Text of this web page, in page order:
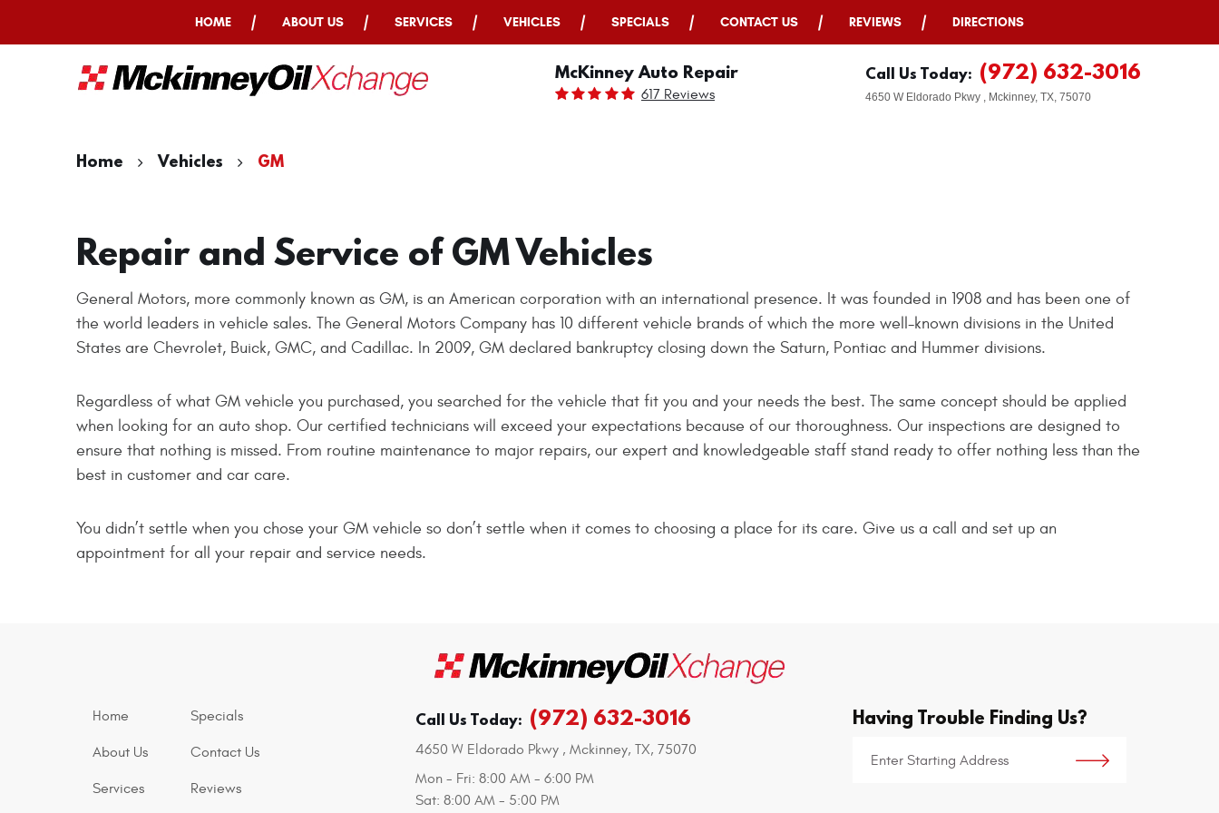
HOME ABOUT US SERVICES VEHICLES SPECIALS CONTACT US REVIEWS DIRECTIONS
McKinney Auto Repair
617 Reviews
Call Us Today: (972) 632-3016
4650 W Eldorado Pkwy , Mckinney, TX, 75070
Home Vehicles GM
Repair and Service of GM Vehicles
General Motors, more commonly known as GM, is an American corporation with an international presence. It was founded in 1908 and has been one of
the world leaders in vehicle sales. The General Motors Company has 10 different vehicle brands of which the more well-known divisions in the United
States are Chevrolet, Buick, GMC, and Cadillac. In 2009, GM declared bankruptcy closing down the Saturn, Pontiac and Hummer divisions.
Regardless of what GM vehicle you purchased, you searched for the vehicle that fit you and your needs the best. The same concept should be applied
when looking for an auto shop. Our certified technicians will exceed your expectations because of our thoroughness. Our inspections are designed to
ensure that nothing is missed. From routine maintenance to major repairs, our expert and knowledgeable staff stand ready to offer nothing less than the
best in customer and car care.
You didn’t settle when you chose your GM vehicle so don’t settle when it comes to choosing a place for its care. Give us a call and set up an
appointment for all your repair and service needs.
Home
About Us
Services
Specials
Contact Us
Reviews
Call Us Today: (972) 632-3016
4650 W Eldorado Pkwy ,Mckinney, TX, 75070
Mon - Fri: 8:00 AM - 6:00 PM
Sat: 8:00 AM - 5:00 PM
Having Trouble Finding Us?
location